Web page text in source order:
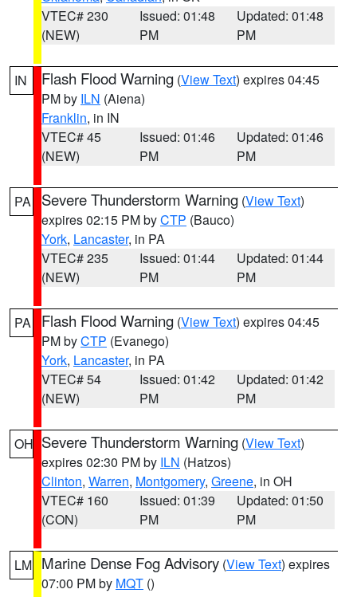
VTEC# 230
(NEW)
Issued: 01:48
PM
Updated: 01:48
PM
IN Flash Flood Warning (View Text) expires 04:45
PM by ILN (Aiena)
Franklin, in IN
VTEC# 45
(NEW)
Issued: 01:46
PM
Updated: 01:46
PM
PA Severe Thunderstorm Warning (View Text)
expires 02:15 PM byCTP (Bauco)
York, Lancaster, in PA
VTEC# 235
(NEW)
Issued: 01:44
PM
Updated: 01:44
PM
PA Flash Flood Warning (View Text) expires 04:45
PM byCTP (Evanego)
York, Lancaster, in PA
VTEC# 54
(NEW)
Issued: 01:42
PM
Updated: 01:42
PM
OH Severe Thunderstorm Warning (View Text)
expires 02:30 PM by ILN (Hatzos)
Clinton, Warren, Montgomery, Greene, in OH
VTEC# 160
(CON)
Issued: 01:39
PM
Updated: 01:50
PM
LM Marine Dense Fog Advisory (View Text) expires
07:00 PM by MQT ()